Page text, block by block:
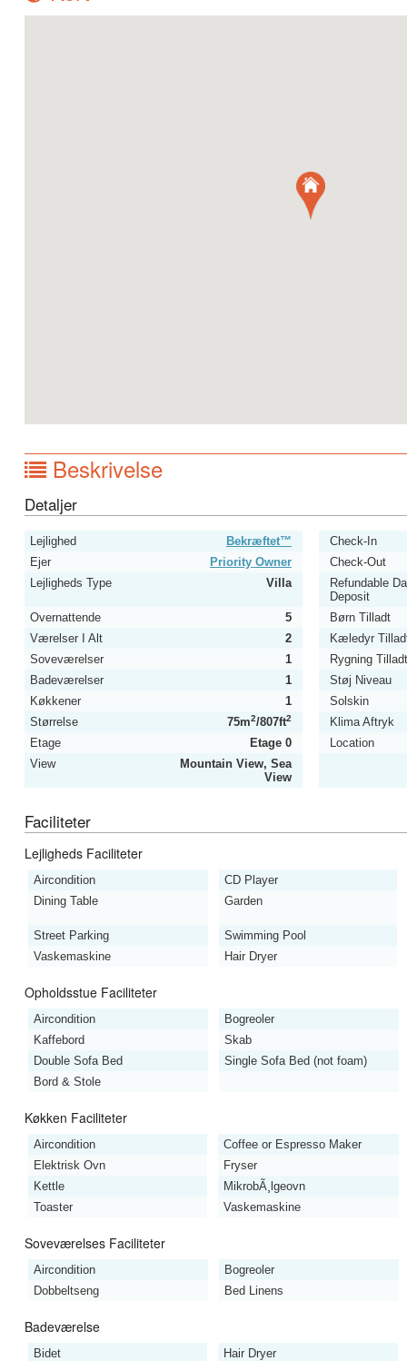
Beskrivelse
Detaljer
Lejlighed Bekræftet™
Check-In
Ejer
Priority Owner
Check-Out
Lejligheds Type
Villa
Refundable
Deposit
Overnattende
5
Børn Tilladt
Værelser I Alt
2
Kæledyr
Soveværelser
1
Rygning Tilladt
Badeværelser
1
Støj Niveau
Køkkener
1
Solskin
Størrelse
75m2/807ft2
Klima Aftryk
Etage
Etage 0
Location
View
Mountain View, Sea
View
Faciliteter
Lejligheds Faciliteter
Aircondition
CD Player
Dining Table
Garden
Street Parking
Swimming Pool
Vaskemaskine
Hair Dryer
Opholdsstue Faciliteter
Aircondition
Bogreoler
Kaffebord
Skab
Double Sofa Bed
Single Sofa Bed (not foam)
Bord & Stole
Køkken Faciliteter
Aircondition
Coffee or Espresso Maker
Elektrisk Ovn
Fryser
Kettle
MikrobÃ¸lgeovn
Toaster
Vaskemaskine
Soveværelses Faciliteter
Aircondition
Bogreoler
Dobbeltseng
Bed Linens
Badeværelse
Bidet
Hair Dryer